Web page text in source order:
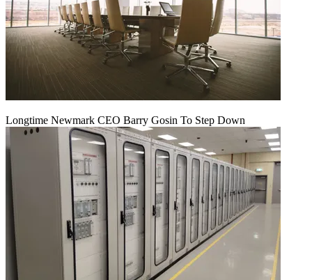
Longtime Newmark CEO Barry Gosin To Step Down